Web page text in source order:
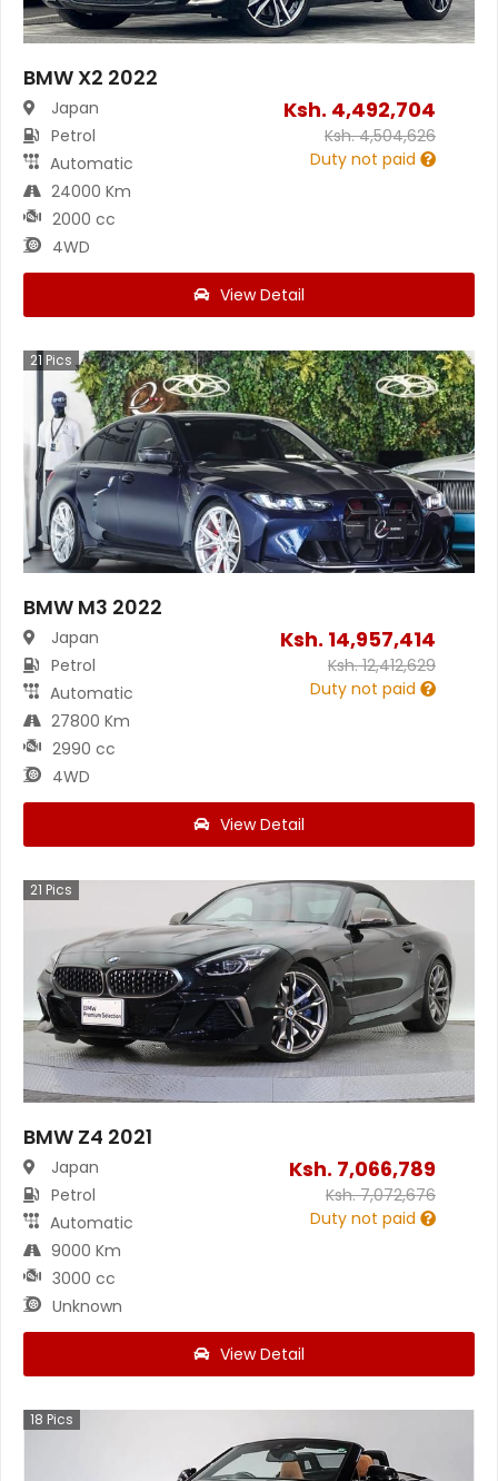
BMW X2 2022
Japan
Petrol
Automatic
24000 Km
2000 cc
4WD
Ksh. 4,492,704
Ksh.4,504,626
Duty not paid
View Detail
21 Pics
BMW M3 2022
Japan
Petrol
Automatic
27800 Km
2990 cc
4WD
Ksh. 14,957,414
Ksh.12,412,629
Duty not paid
View Detail
21 Pics
BMW Z4 2021
Japan
Petrol
Automatic
9000 Km
3000 cc
Unknown
Ksh. 7,066,789
Ksh.7,072,676
Duty not paid
View Detail
18 Pics